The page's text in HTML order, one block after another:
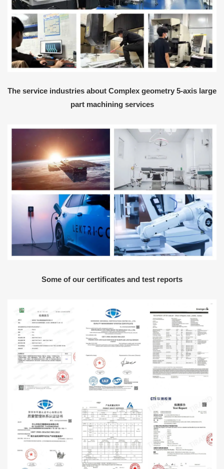
The service industries about Complex geometry 5-axis large
part machining services
Some of our certificates and test reports